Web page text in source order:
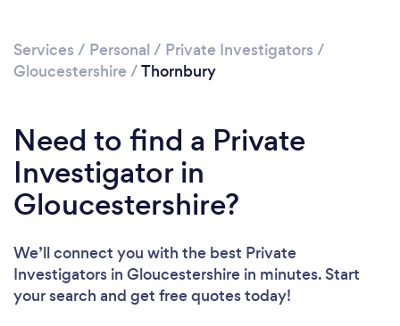
Services / Personal / Private Investigators /
Gloucestershire /Thornbury
Need to find a Private
Investigator in
Gloucestershire?
We’ll connect you with the best Private
Investigators in Gloucestershire in minutes. Start
your search and get free quotes today!